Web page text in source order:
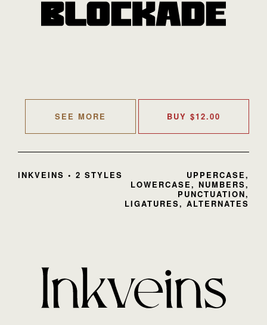
SEE MORE BUY $12.00
INKVEINS • 2 STYLES
UPPERCASE,
LOWERCASE, NUMBERS,
PUNCTUATION,
LIGATURES, ALTERNATES